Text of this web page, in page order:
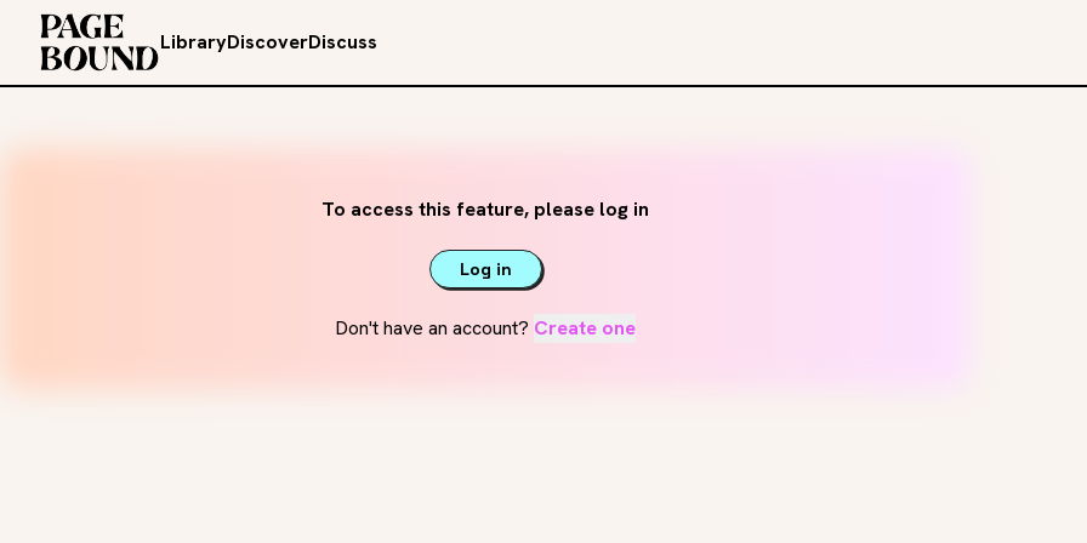
LibraryDiscoverDiscuss
To access this feature, please log in
Log in
Don't have an account? Create one